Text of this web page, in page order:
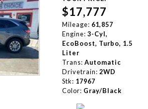
$17,777
Mileage: 61,857
Engine: 3-Cyl,
EcoBoost, Turbo, 1.5
Liter
Trans: Automatic
Drivetrain: 2WD
Stk: 17967
Color: Gray/Black